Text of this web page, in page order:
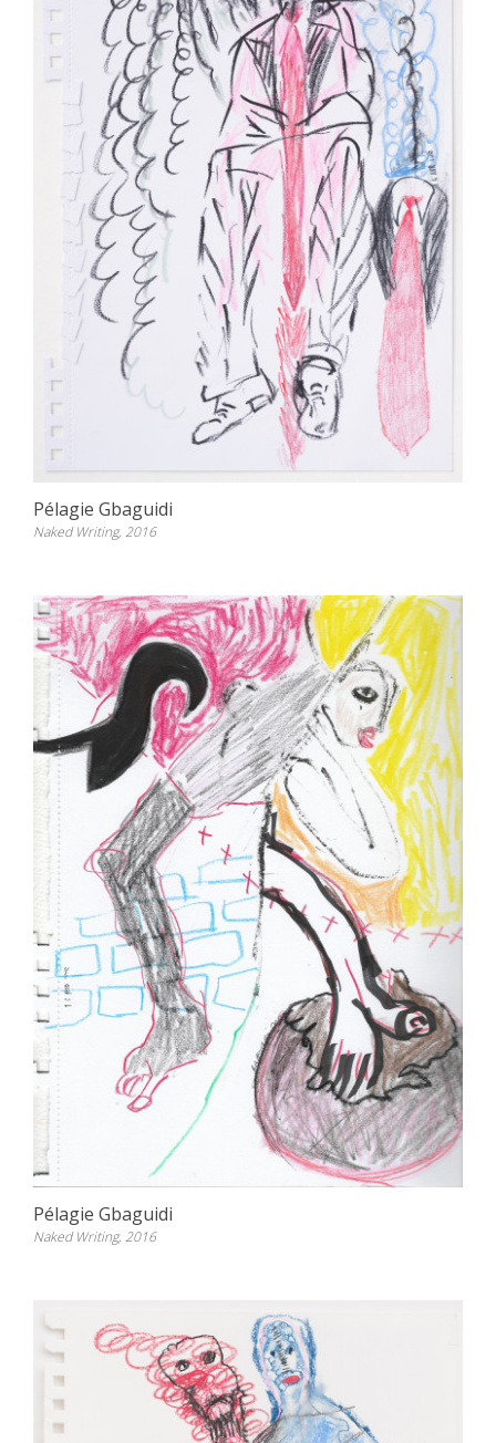
Pélagie Gbaguidi
Naked Writing, 2016
Pélagie Gbaguidi
Naked Writing, 2016